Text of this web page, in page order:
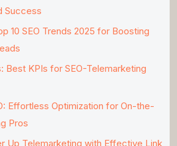
Success
10 SEO Trends 2025 for Boosting
Best KPIs for SEO-Telemarketing
Effortless Optimization for On-the-
Pros
Up Telemarketing with Effective Link